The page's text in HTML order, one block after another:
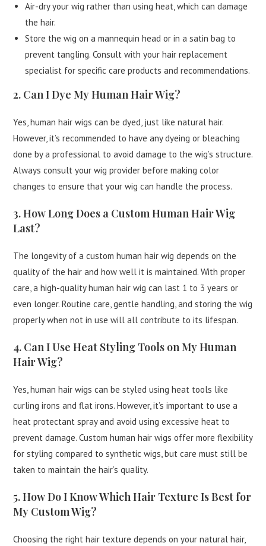
Air-dry your wig rather than using heat, which can damage
the hair.
Store the wig on a mannequin head or in a satin bag to
prevent tangling. Consult with your hair replacement
specialist for specific care products and recommendations.
2. Can I Dye My Human Hair Wig?
Yes, human hair wigs can be dyed, just like natural hair.
However, it’s recommended to have any dyeing or bleaching
done by a professional to avoid damage to the wig’s structure.
Always consult your wig provider before making color
changes to ensure that your wig can handle the process.
3. How Long Does a Custom Human Hair Wig
Last?
The longevity of a custom human hair wig depends on the
quality of the hair and how well it is maintained. With proper
care, a high-quality human hair wig can last 1 to 3 years or
even longer. Routine care, gentle handling, and storing the wig
properly when not in use will all contribute to its lifespan.
4. Can I Use Heat Styling Tools on My Human
Hair Wig?
Yes, human hair wigs can be styled using heat tools like
curling irons and flat irons. However, it’s important to use a
heat protectant spray and avoid using excessive heat to
prevent damage. Custom human hair wigs offer more flexibility
for styling compared to synthetic wigs, but care must still be
taken to maintain the hair’s quality.
5. How Do I Know Which Hair Texture Is Best for
My Custom Wig?
Choosing the right hair texture depends on your natural hair,